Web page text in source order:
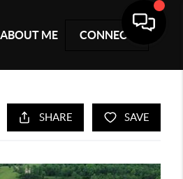
ABOUT ME CONNECT